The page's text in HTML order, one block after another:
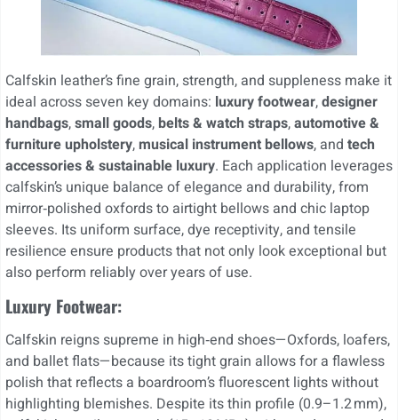
Calfskin leather’s fine grain, strength, and suppleness make it
ideal across seven key domains: luxury footwear,designer
handbags,small goods, belts & watch straps,automotive &
furniture upholstery,musical instrument bellows, and tech
accessories & sustainable luxury. Each application leverages
calfskin’s unique balance of elegance and durability, from
mirror‑polished oxfords to airtight bellows and chic laptop
sleeves. Its uniform surface, dye receptivity, and tensile
resilience ensure products that not only look exceptional but
also perform reliably over years of use.
Luxury Footwear:
Calfskin reigns supreme in high‑end shoes—Oxfords, loafers,
and ballet flats—because its tight grain allows for a flawless
polish that reflects a boardroom’s fluorescent lights without
highlighting blemishes. Despite its thin profile (0.9–1.2 mm),